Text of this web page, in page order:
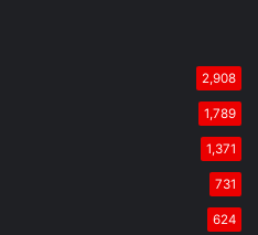
2,908
1,789
1,371
731
624